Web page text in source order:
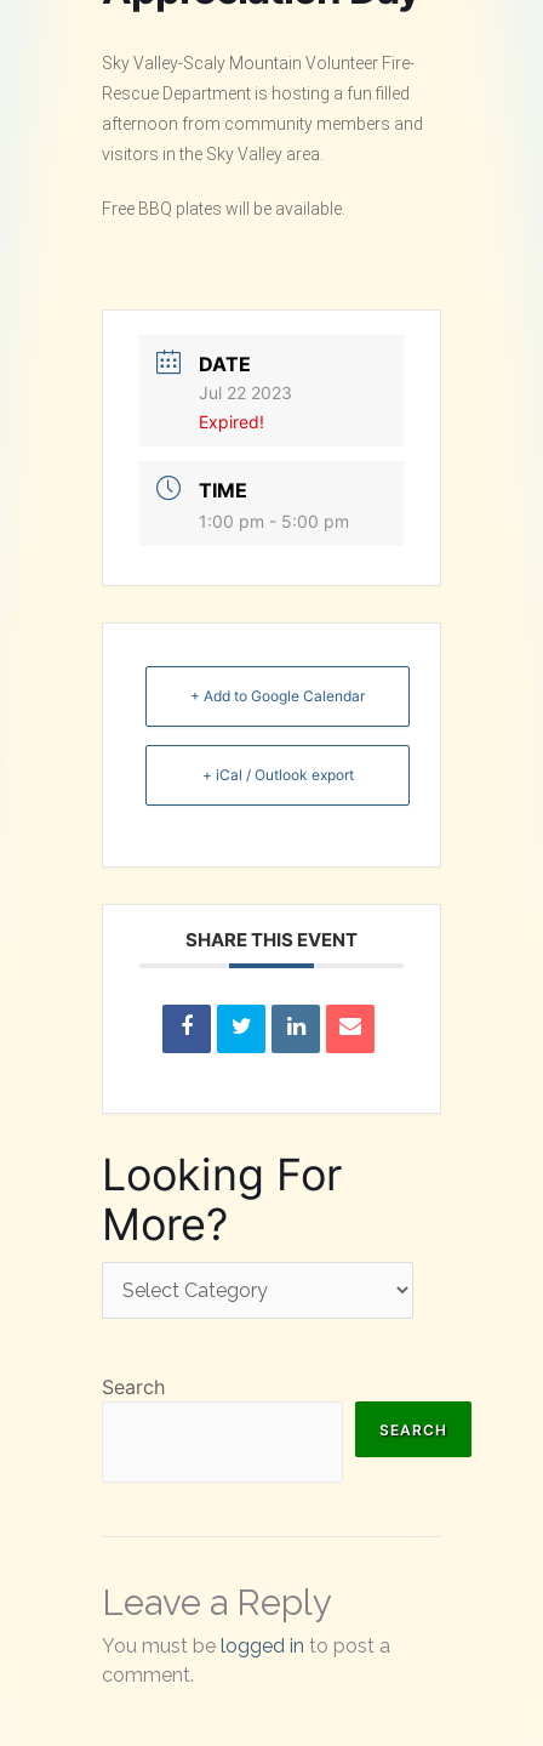
Sky Valley-Scaly Mountain Volunteer Fire-
Rescue Department is hosting a fun filled
afternoon from community members and
visitors in the Sky Valley area.
Free BBQ plates will be available.
DATE
Jul 22 2023
Expired!
TIME
1:00 pm - 5:00 pm
+ Add to Google Calendar
+ iCal / Outlook export
SHARE THIS EVENT
Looking For
More?
For
Search
SEARCH
Leave a Reply
You must be logged in to post a
comment.